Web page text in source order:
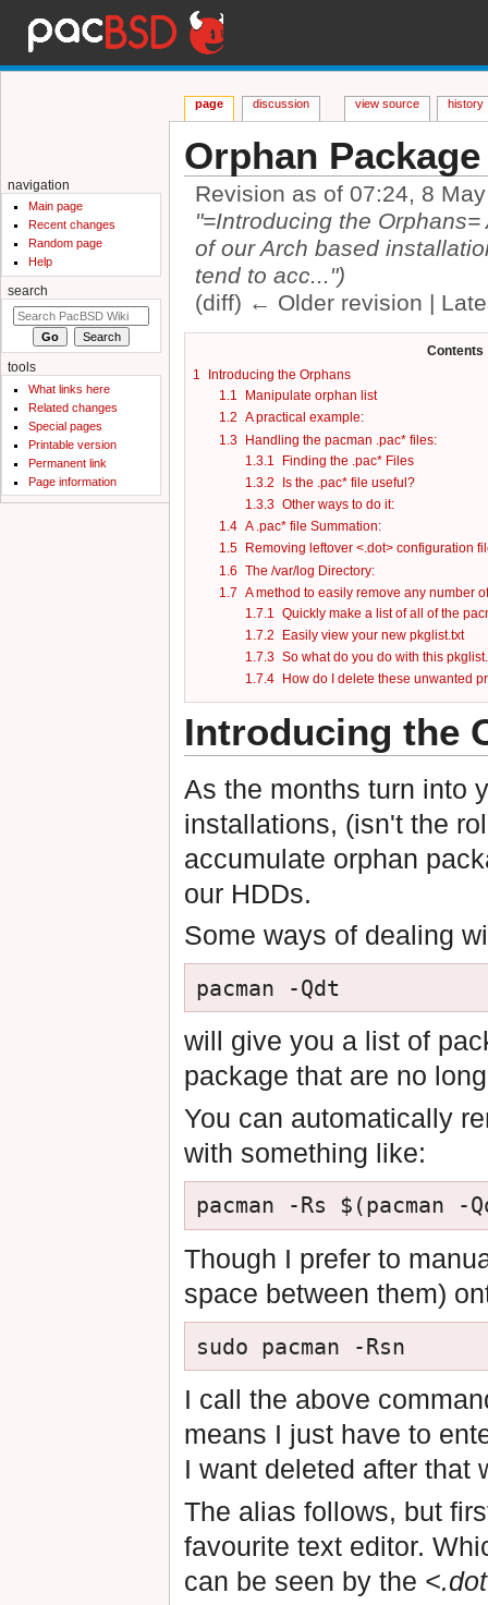
Orphan
Revision as of 07:24, 8
"=Introducing the
of our Arch based
tend to acc...")
(diff) ← Older revision |
Contents
1
Introducing the Orphans
1.1
Manipulate orphan list
1.2 A practical example:
1.3 Handling the pacman .pac* files:
1.3.1
Finding the .pac* Files
1.3.2
Is the .pac* file useful?
1.3.3 Other ways to do it:
1.4 A .pac* file Summation:
1.5
Removing leftover <.dot> configuration
1.6 The /var/log Directory:
1.7 A method to easily remove any number
1.7.1
Quickly make a list of all of the
1.7.2
Easily view your new pkglist.txt
1.7.3 So what do you do with this
1.7.4
How do I delete these unwanted
Introducing the
As the months turn into
installations, (isn't the
accumulate orphan
our HDDs.
Some ways of dealing
will give you a list of
package that are no
You can automatically
with something like:
Though I prefer to
space between them)
I call the above
means I just have to
I want deleted after that
The alias follows, but
favourite text editor.
can be seen by the
page discussion view source history
navigation
Main page
Recent changes
Random page
Help
search
tools
What links here
Related changes
Special pages
Printable version
Permanent link
Page information